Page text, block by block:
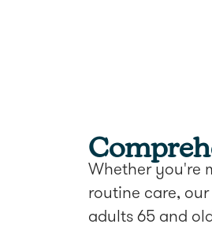
Whether you're
routine care,
adults 65 and